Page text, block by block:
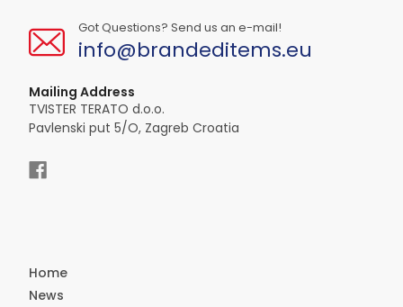
Got Questions? Send us an e-mail!
info@brandeditems.eu
Mailing Address
TVISTER TERATO d.o.o.
Pavlenski put 5/O, Zagreb Croatia
Home
News